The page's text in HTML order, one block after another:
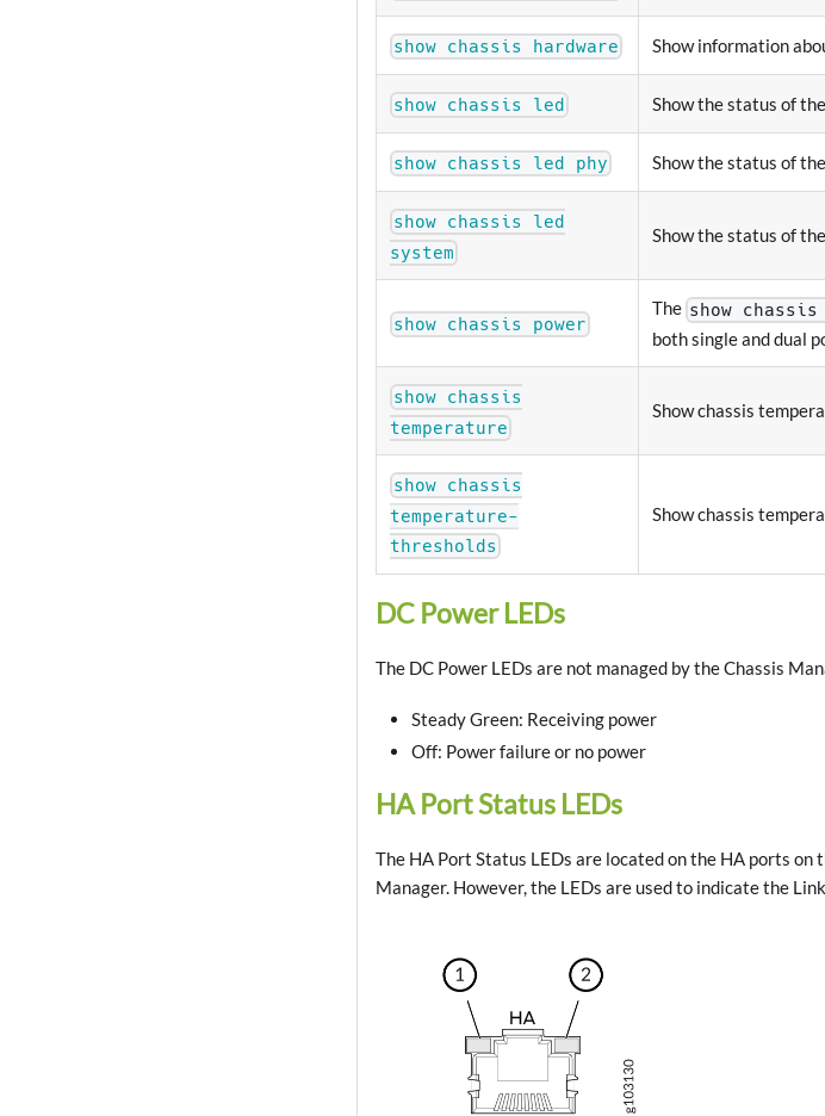
show chassis hardware Show information
show chassis led Show the status of
show chassis led phy Show the status of
show chassis led
system
Show the status of
show chassis power
The show chassis
both single and dual
show chassis
temperature
Show chassis
show chassis
temperature-
thresholds
Show chassis
DC Power LEDs
The DC Power LEDs are not managed by the Chassis
Steady Green: Receiving power
Off: Power failure or no power
HA Port Status LEDs
The HA Port Status LEDs are located on the HA ports on
Manager. However, the LEDs are used to indicate the